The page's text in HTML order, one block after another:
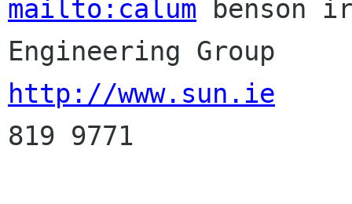
mailto:calum benson
http://www.sun.ie
819 9771